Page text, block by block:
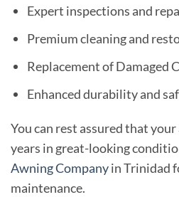
Expert inspections and
Premium cleaning and
Replacement of Damaged
Enhanced durability and
You can rest assured that
years in great-looking
Awning Companyin Trinidad
maintenance.